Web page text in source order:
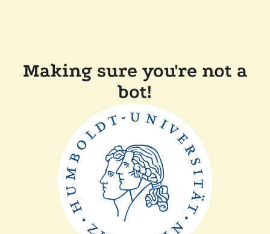
Making sure you're not a
bot!